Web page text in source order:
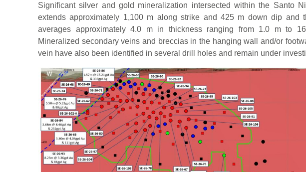
Significant silver and gold mineralization intersected within the Santo
extends approximately 1,100 m along strike and 425 m down dip and
averages approximately 4.0 m in thickness ranging from 1.0 m to
Mineralized secondary veins and breccias in the hanging wall and/or
vein have also been identified in several drill holes and remain under